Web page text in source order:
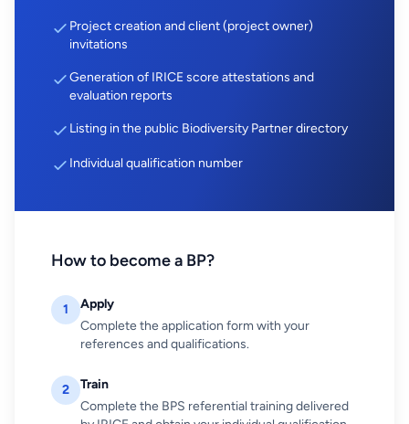
Project creation and client (project owner)
invitations
Generation of IRICE score attestations and
evaluation reports
Listing in the public Biodiversity Partner directory
Individual qualification number
How to become a BP?
1
Apply
Complete the application form with your
references and qualifications.
2
Train
Complete the BPS referential training delivered